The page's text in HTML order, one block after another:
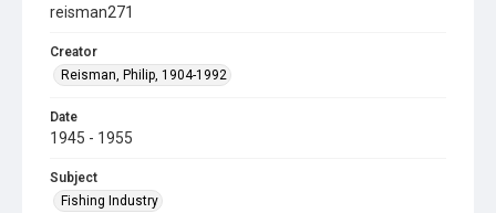
reisman271
Creator
Reisman, Philip, 1904-1992
Date
1945 - 1955
Subject
Fishing Industry